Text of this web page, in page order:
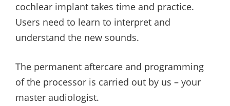
cochlear implant takes time and practice.
Users need to learn to interpret and
understand the new sounds.
The permanent aftercare and programming
of the processor is carried out by us – your
master audiologist.